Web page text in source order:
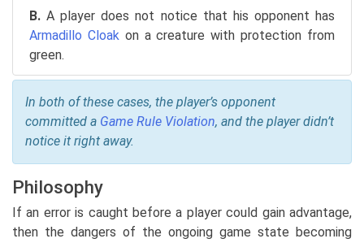
B. A player does not notice that his opponent has
Armadillo Cloakon a creature with protection from
green.
In both of these cases, the player’s opponent
committed a Game Rule Violation, and the player didn’t
notice it right away.
Philosophy
If an error is caught before a player could gain advantage,
then the dangers of the ongoing game state becoming